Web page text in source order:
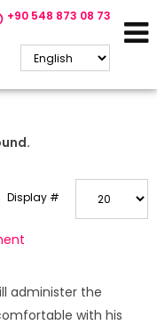
+90 548 873 08 73
Display #
administer the
with his